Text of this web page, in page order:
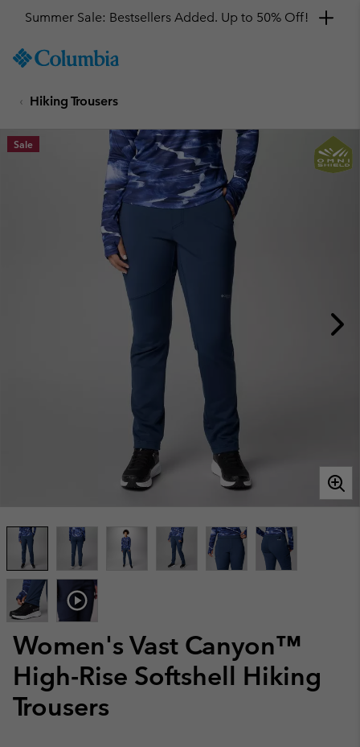
TO
SKIP
MAIN
NAV
Summer Sale: Bestsellers Added. Up to 50% Off!
Hiking Trousers
Women's Vast Canyon™
High-Rise Softshell Hiking
Trousers
Sale